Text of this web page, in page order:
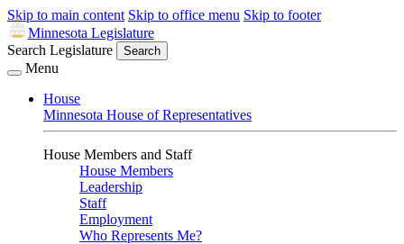
Skip to main content Skip to office menu Skip to footer
Minnesota Legislature
Search Legislature
Search
Menu
House
Minnesota House of Representatives
House Members and Staff
House Members
Leadership
Staff
Employment
Who Represents Me?